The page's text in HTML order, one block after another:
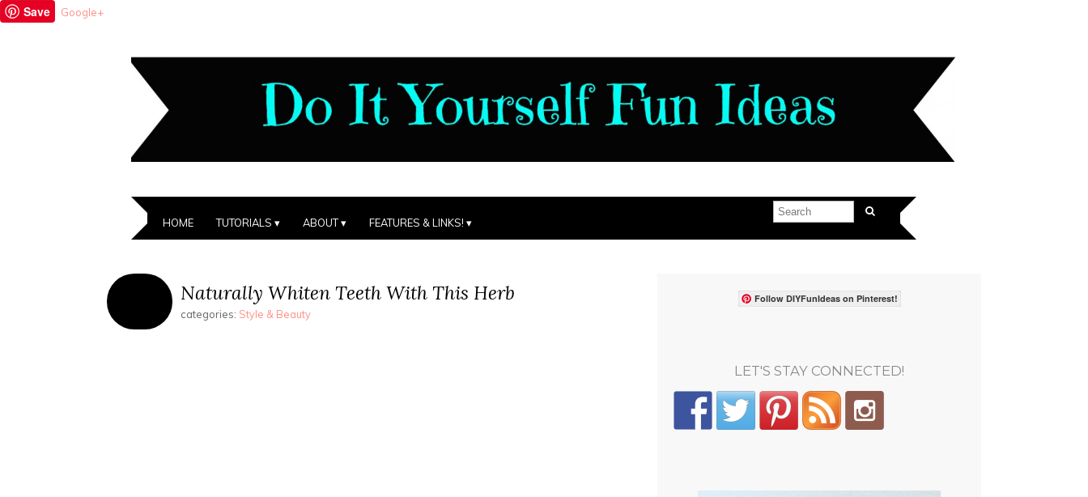
Save Google+
HOME TUTORIALS ABOUT FEATURES & LINKS!
Naturally Whiten Teeth With This Herb
categories: Style & Beauty
Follow DIYFunIdeas on Pinterest!
LET'S STAY CONNECTED!